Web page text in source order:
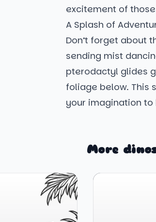
excitement of
A Splash of
Don’t forget about
sending mist
pterodactyl glides
foliage below. This
your imagination
More